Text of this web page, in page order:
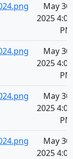
May 30,
2025 4:08
PM
May 30,
2025 4:08
PM
May 30,
2025 4:08
PM
May 30,
2025 4:08